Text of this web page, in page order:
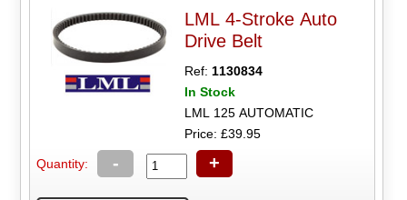
LML 4-Stroke Auto
Drive Belt
Ref:1130834
In Stock
LML 125 AUTOMATIC
Price: £39.95
Quantity: - +